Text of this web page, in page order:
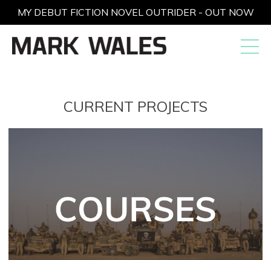
MY DEBUT FICTION NOVEL OUTRIDER - OUT NOW
CURRENT PROJECTS